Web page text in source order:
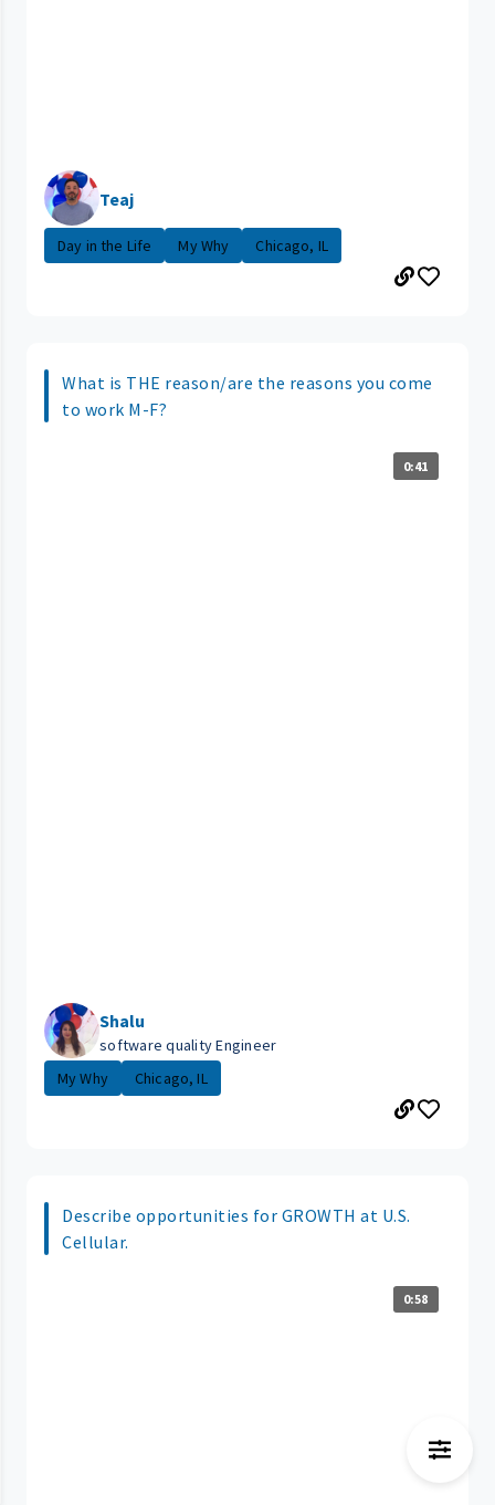
Teaj
Day in the Life My Why Chicago, IL
What is THE reason/are the reasons you come
to work M-F?
0:41
Shalu
software quality Engineer
My Why
Chicago, IL
Describe opportunities for GROWTH at U.S.
Cellular.
0:58